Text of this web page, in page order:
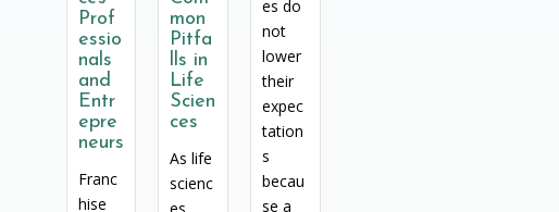
Prof
essio
nals
and
Entr
epre
neurs
Franc
hise
mon
Pitfa
lls in
Life
Scien
ces
As life
scienc
es do
not
lower
their
expec
tation
s
becau
se a